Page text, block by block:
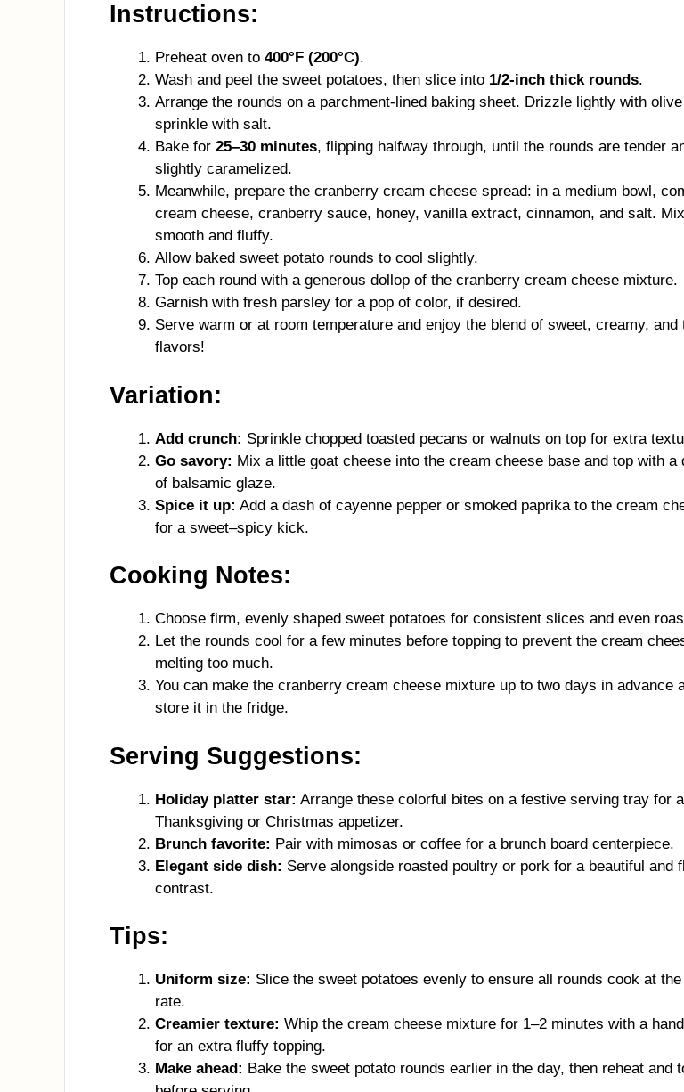
Instructions:
Preheat oven to 400°F (200°C).
Wash and peel the sweet potatoes, then slice into 1/2-inch thick rounds.
Arrange the rounds on a parchment-lined baking sheet. Drizzle lightly with
sprinkle with salt.
Bake for 25–30 minutes, flipping halfway through, until the rounds are tender
slightly caramelized.
Meanwhile, prepare the cranberry cream cheese spread: in a medium bowl,
cream cheese, cranberry sauce, honey, vanilla extract, cinnamon, and salt.
smooth and fluffy.
Allow baked sweet potato rounds to cool slightly.
Top each round with a generous dollop of the cranberry cream cheese mixture.
Garnish with fresh parsley for a pop of color, if desired.
Serve warm or at room temperature and enjoy the blend of sweet, creamy, and
flavors!
Variation:
Add crunch: Sprinkle chopped toasted pecans or walnuts on top for extra
Go savory: Mix a little goat cheese into the cream cheese base and top with a
of balsamic glaze.
Spice it up: Add a dash of cayenne pepper or smoked paprika to the cream
for a sweet–spicy kick.
Cooking Notes:
Choose firm, evenly shaped sweet potatoes for consistent slices and even
Let the rounds cool for a few minutes before topping to prevent the cream
melting too much.
You can make the cranberry cream cheese mixture up to two days in advance
store it in the fridge.
Serving Suggestions:
Holiday platter star: Arrange these colorful bites on a festive serving tray for a
Thanksgiving or Christmas appetizer.
Brunch favorite: Pair with mimosas or coffee for a brunch board centerpiece.
Elegant side dish: Serve alongside roasted poultry or pork for a beautiful and
contrast.
Tips:
Uniform size: Slice the sweet potatoes evenly to ensure all rounds cook at
rate.
Creamier texture: Whip the cream cheese mixture for 1–2 minutes with a
for an extra fluffy topping.
Make ahead: Bake the sweet potato rounds earlier in the day, then reheat and